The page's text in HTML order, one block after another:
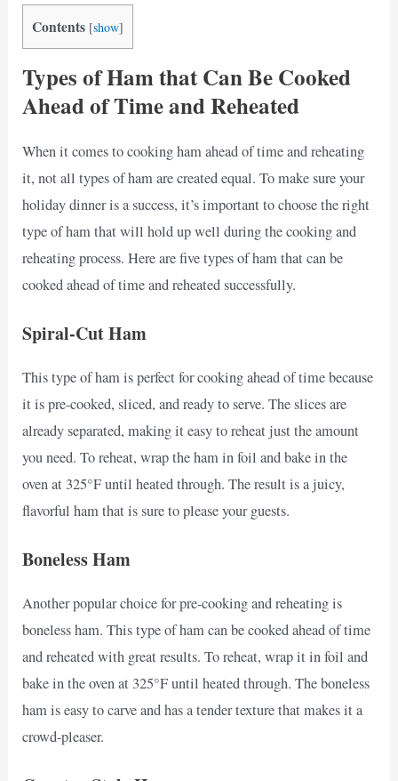
Contents [show]
Types of Ham that Can Be Cooked
Ahead of Time and Reheated
When it comes to cooking ham ahead of time and reheating
it, not all types of ham are created equal. To make sure your
holiday dinner is a success, it’s important to choose the right
type of ham that will hold up well during the cooking and
reheating process. Here are five types of ham that can be
cooked ahead of time and reheated successfully.
Spiral-Cut Ham
This type of ham is perfect for cooking ahead of time because
it is pre-cooked, sliced, and ready to serve. The slices are
already separated, making it easy to reheat just the amount
you need. To reheat, wrap the ham in foil and bake in the
oven at 325°F until heated through. The result is a juicy,
flavorful ham that is sure to please your guests.
Boneless Ham
Another popular choice for pre-cooking and reheating is
boneless ham. This type of ham can be cooked ahead of time
and reheated with great results. To reheat, wrap it in foil and
bake in the oven at 325°F until heated through. The boneless
ham is easy to carve and has a tender texture that makes it a
crowd-pleaser.